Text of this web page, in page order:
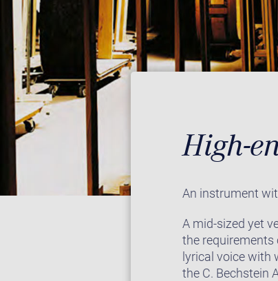
High-
An instrument
A mid-sized yet
the requirements
lyrical voice with
the C. Bechstein